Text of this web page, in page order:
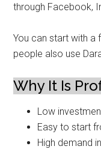
through Facebook,
You can start with a
people also use
Why It Is
Low
Easy to start
High demand